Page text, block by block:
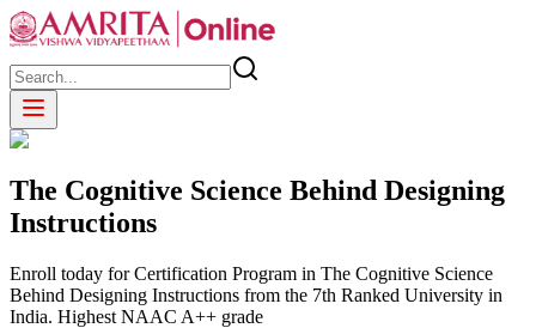
The Cognitive Science Behind Designing
Instructions
Enroll today for Certification Program in The Cognitive Science
Behind Designing Instructions from the 7th Ranked University in
India. Highest NAAC A++ grade